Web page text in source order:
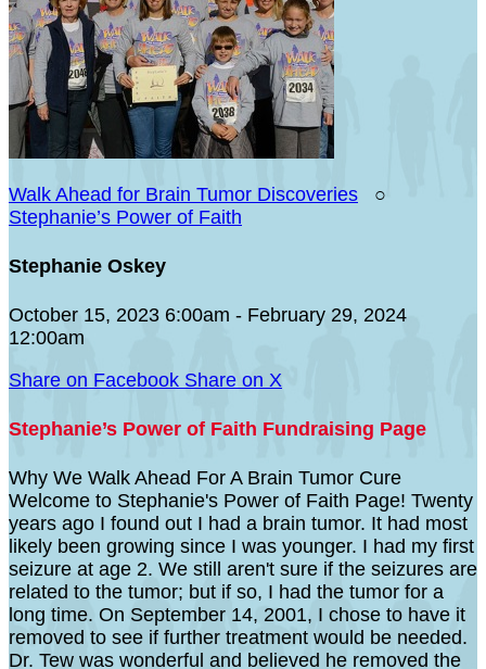
Walk Ahead for Brain Tumor Discoveries ○
Stephanie’s Power of Faith
Stephanie Oskey
October 15, 2023 6:00am - February 29, 2024
12:00am
Share on Facebook Share on X
Stephanie’s Power of Faith Fundraising Page
Why We Walk Ahead For A Brain Tumor Cure
Welcome to Stephanie's Power of Faith Page! Twenty
years ago I found out I had a brain tumor. It had most
likely been growing since I was younger. I had my first
seizure at age 2. We still aren't sure if the seizures are
related to the tumor; but if so, I had the tumor for a
long time. On September 14, 2001, I chose to have it
removed to see if further treatment would be needed.
Dr. Tew was wonderful and believed he removed the